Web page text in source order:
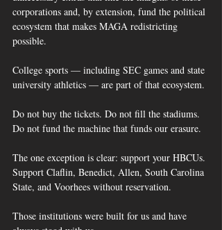
corporations and, by extension, fund the political
ecosystem that makes MAGA redistricting
possible.
College sports — including SEC games and state
university athletics — are part of that ecosystem.
Do not buy the tickets. Do not fill the stadiums.
Do not fund the machine that funds our erasure.
The one exception is clear: support your HBCUs.
Support Claflin, Benedict, Allen, South Carolina
State, and Voorhees without reservation.
Those institutions were built for us and have